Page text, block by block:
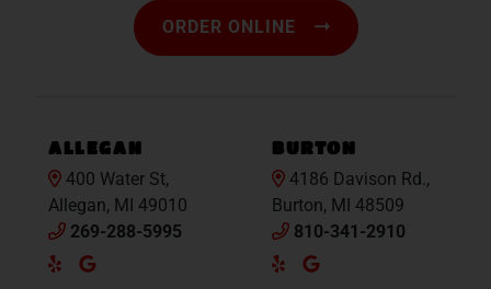
ORDER ONLINE
ALLEGAN
400 Water St,
Allegan, MI 49010
269-288-5995
YelpGoogle
BURTON
4186 Davison Rd.,
Burton, MI 48509
810-341-2910
YelpGoogle